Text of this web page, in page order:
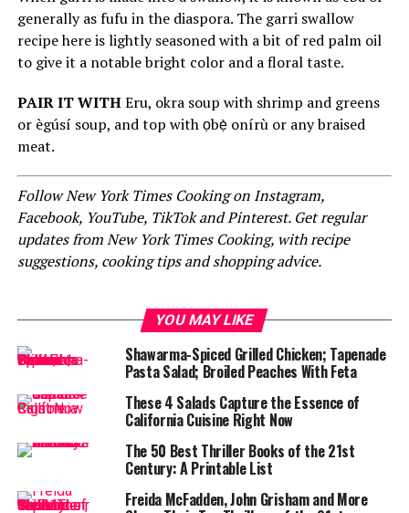
generally as fufu in the diaspora. The garri swallow
recipe here is lightly seasoned with a bit of red palm oil
to give it a notable bright color and a floral taste.
PAIR IT WITHEru, okra soup with shrimp and greens
or ègúsí soup, and top with ọbẹ̀ onírù or any braised
meat.
FollowNew York Times Cooking on Instagram,
Facebook, YouTube, TikTokandPinterest. Get regular
updates from New York Times Cooking, with recipe
suggestions, cooking tips and shopping advice.
YOU MAY LIKE
Shawarma-Spiced Grilled Chicken; Tapenade
Pasta Salad; Broiled Peaches With Feta
These 4 Salads Capture the Essence of
California Cuisine Right Now
The 50 Best Thriller Books of the 21st
Century: A Printable List
Freida McFadden, John Grisham and More